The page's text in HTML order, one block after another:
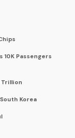
10K Passengers
Trillion
Korea